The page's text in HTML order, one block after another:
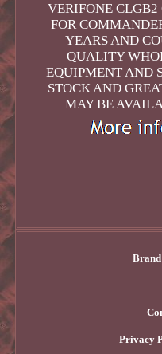
VERIFONE CLGB2
FOR
YEARS AND
QUALITY
EQUIPMENT AND
STOCK AND
MAY BE
Brand
Privacy